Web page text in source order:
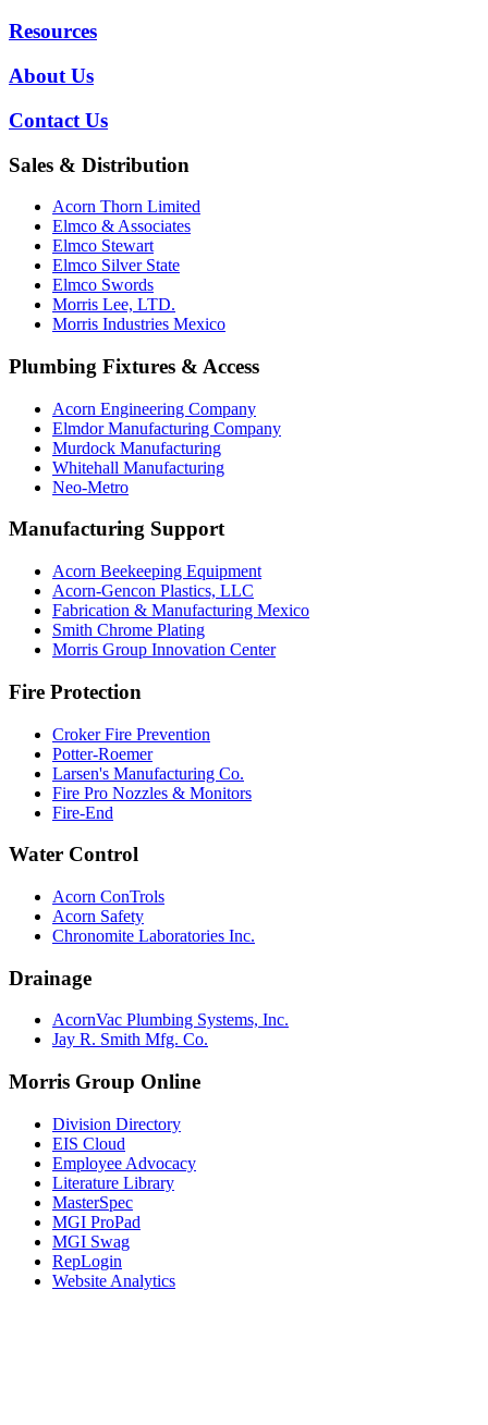
Resources
About Us
Contact Us
Sales & Distribution
Acorn Thorn Limited
Elmco & Associates
Elmco Stewart
Elmco Silver State
Elmco Swords
Morris Lee, LTD.
Morris Industries Mexico
Plumbing Fixtures & Access
Acorn Engineering Company
Elmdor Manufacturing Company
Murdock Manufacturing
Whitehall Manufacturing
Neo-Metro
Manufacturing Support
Acorn Beekeeping Equipment
Acorn-Gencon Plastics, LLC
Fabrication & Manufacturing Mexico
Smith Chrome Plating
Morris Group Innovation Center
Fire Protection
Croker Fire Prevention
Potter-Roemer
Larsen's Manufacturing Co.
Fire Pro Nozzles & Monitors
Fire-End
Water Control
Acorn ConTrols
Acorn Safety
Chronomite Laboratories Inc.
Drainage
AcornVac Plumbing Systems, Inc.
Jay R. Smith Mfg. Co.
Morris Group Online
Division Directory
EIS Cloud
Employee Advocacy
Literature Library
MasterSpec
MGI ProPad
MGI Swag
RepLogin
Website Analytics